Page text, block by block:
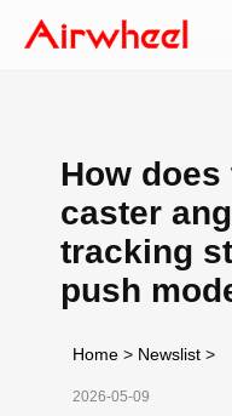
How does
caster
tracking
push
Home > Newslist >
2026-05-09